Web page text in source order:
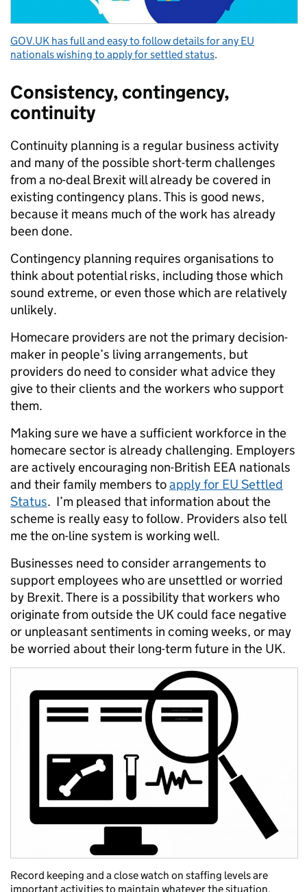
GOV.UK has full and easy to follow details for any EU
nationals wishing to apply for settled status.
Consistency, contingency,
continuity
Continuity planning is a regular business activity
and many of the possible short-term challenges
from a no-deal Brexit will already be covered in
existing contingency plans. This is good news,
because it means much of the work has already
been done.
Contingency planning requires organisations to
think about potential risks, including those which
sound extreme, or even those which are relatively
unlikely.
Homecare providers are not the primary decision-
maker in people’s living arrangements, but
providers do need to consider what advice they
give to their clients and the workers who support
them.
Making sure we have a sufficient workforce in the
homecare sector is already challenging. Employers
are actively encouraging non-British EEA nationals
and their family members toapply for EU Settled
Status. I’m pleased that information about the
scheme is really easy to follow. Providers also tell
me the on-line system is working well.
Businesses need to consider arrangements to
support employees who are unsettled or worried
by Brexit. There is a possibility that workers who
originate from outside the UK could face negative
or unpleasant sentiments in coming weeks, or may
be worried about their long-term future in the UK.
Record keeping and a close watch on staffing levels are
important activities to maintain whatever the situation.